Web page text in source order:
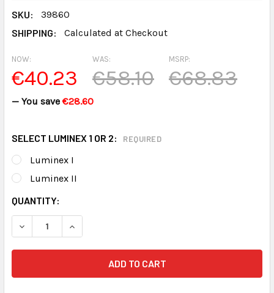
SKU:
39860
SHIPPING:
Calculated at Checkout
MSRP:
€68.83
NOW:
€40.23
WAS:
€58.10
— You save €28.60
SELECT LUMINEX 1 OR 2: REQUIRED
Luminex I
Luminex II
CURRENT
STOCK:
QUANTITY: